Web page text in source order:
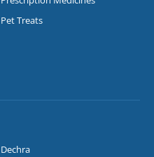
Pet Treats
Dechra